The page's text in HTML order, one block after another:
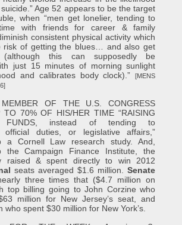
Age 52 appears to be the target
when “men get lonelier, tending to
with friends for career & family
consistent physical activity which
risk of getting the blues… and also get
this can supposedly be
just 15 minutes of morning sunlight
and calibrates body clock).”[MENS
OF THE U.S. CONGRESS
TO 70% OF HIS/HER TIME “RAISING
FUNDS, instead of tending to
official duties, or legislative affairs,”
a Cornell Law research study. And,
the Campaign Finance Institute, the
raised & spent directly to win 2012
seats averaged $1.6 million.Senate
three times that ($4.7 million on
top billing going to John Corzine who
million for New Jersey’s seat, and
who spent $30 million for New York’s.